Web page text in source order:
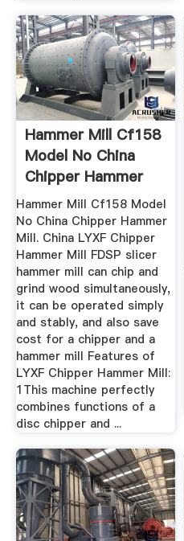
Hammer Mill Cf158
Model No China
Chipper Hammer
Mill
Hammer Mill Cf158 Model
No China Chipper Hammer
Mill. China LYXF Chipper
Hammer Mill FDSP slicer
hammer mill can chip and
grind wood simultaneously,
it can be operated simply
and stably, and also save
cost for a chipper and a
hammer mill Features of
LYXF Chipper Hammer Mill:
1This machine perfectly
combines functions of a
disc chipper and ...